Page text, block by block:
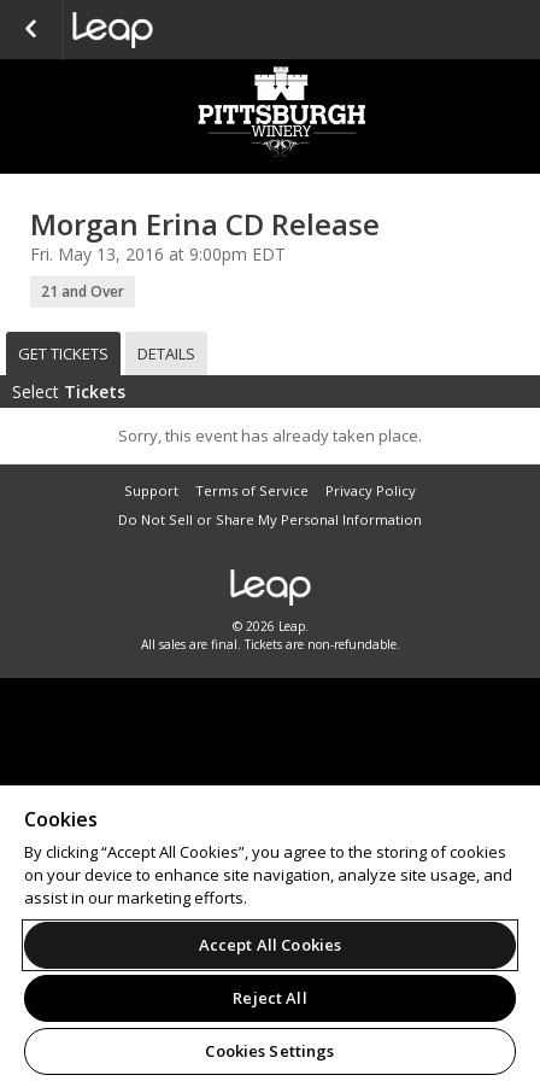
Morgan Erina CD Release
Fri. May 13, 2016 at 9:00pm EDT
21 and Over
GET TICKETS DETAILS
Select Tickets
Sorry, this event has already taken place.
Support Terms of Service
Privacy Policy
Do Not Sell or Share My Personal Information
© 2026 Leap.
All sales are final. Tickets are non-refundable.
Cookies
By clicking “Accept All Cookies”, you agree to the storing of cookies
on your device to enhance site navigation, analyze site usage, and
assist in our marketing efforts.
Accept All Cookies
Reject All
Cookies Settings